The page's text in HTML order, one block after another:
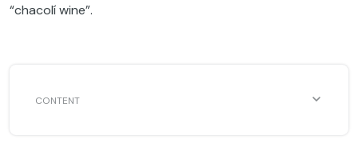
“chacolí wine”.